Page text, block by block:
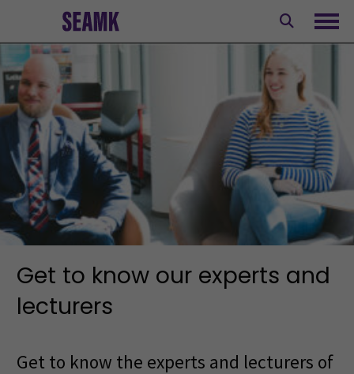
content
Get to know our experts and
lecturers
Get to know the experts and lecturers of